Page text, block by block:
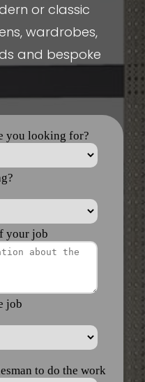
or classic
wardrobes,
and bespoke